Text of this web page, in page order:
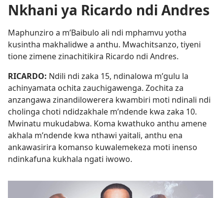
Nkhani ya Ricardo ndi Andres
Maphunziro a m’Baibulo ali ndi mphamvu yotha
kusintha makhalidwe a anthu. Mwachitsanzo, tiyeni
tione zimene zinachitikira Ricardo ndi Andres.
RICARDO: Ndili ndi zaka 15, ndinalowa m’gulu la
achinyamata ochita zauchigawenga. Zochita za
anzangawa zinandilowerera kwambiri moti ndinali ndi
cholinga choti ndidzakhale m’ndende kwa zaka 10.
Mwinatu mukudabwa. Koma kwathuko anthu amene
akhala m’ndende kwa nthawi yaitali, anthu ena
ankawasirira komanso kuwalemekeza moti inenso
ndinkafuna kukhala ngati iwowo.